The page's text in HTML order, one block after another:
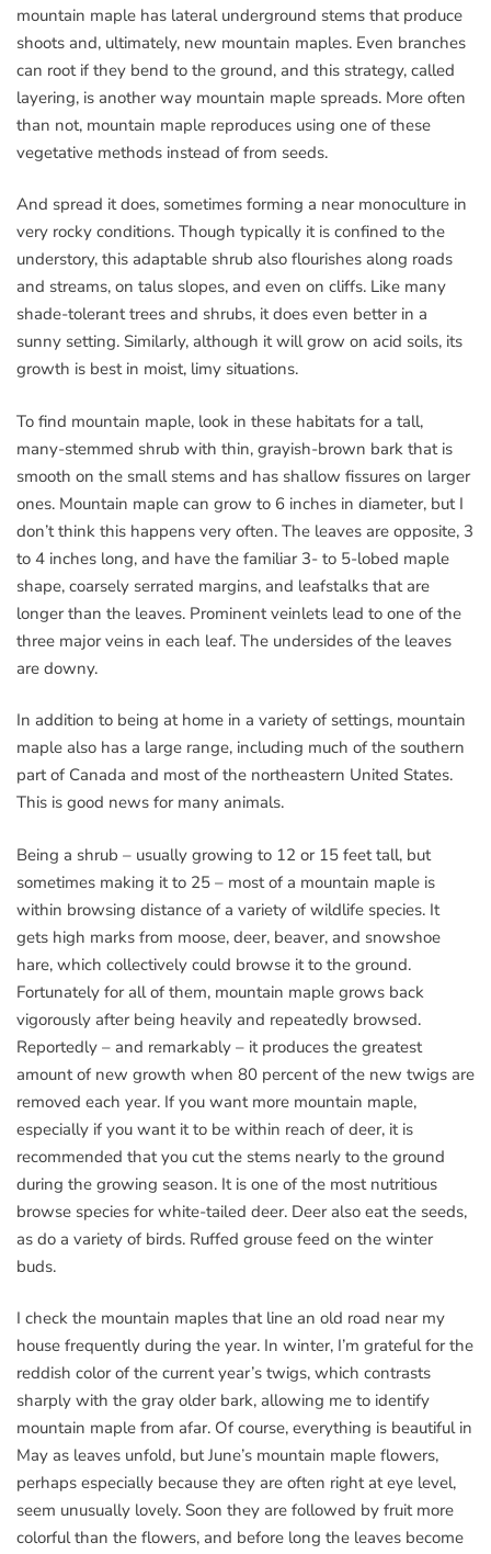
mountain maple has lateral underground stems that produce
shoots and, ultimately, new mountain maples. Even branches
can root if they bend to the ground, and this strategy, called
layering, is another way mountain maple spreads. More often
than not, mountain maple reproduces using one of these
vegetative methods instead of from seeds.
And spread it does, sometimes forming a near monoculture in
very rocky conditions. Though typically it is confined to the
understory, this adaptable shrub also flourishes along roads
and streams, on talus slopes, and even on cliffs. Like many
shade-tolerant trees and shrubs, it does even better in a
sunny setting. Similarly, although it will grow on acid soils, its
growth is best in moist, limy situations.
To find mountain maple, look in these habitats for a tall,
many-stemmed shrub with thin, grayish-brown bark that is
smooth on the small stems and has shallow fissures on larger
ones. Mountain maple can grow to 6 inches in diameter, but I
don’t think this happens very often. The leaves are opposite, 3
to 4 inches long, and have the familiar 3- to 5-lobed maple
shape, coarsely serrated margins, and leafstalks that are
longer than the leaves. Prominent veinlets lead to one of the
three major veins in each leaf. The undersides of the leaves
are downy.
In addition to being at home in a variety of settings, mountain
maple also has a large range, including much of the southern
part of Canada and most of the northeastern United States.
This is good news for many animals.
Being a shrub – usually growing to 12 or 15 feet tall, but
sometimes making it to 25 – most of a mountain maple is
within browsing distance of a variety of wildlife species. It
gets high marks from moose, deer, beaver, and snowshoe
hare, which collectively could browse it to the ground.
Fortunately for all of them, mountain maple grows back
vigorously after being heavily and repeatedly browsed.
Reportedly – and remarkably – it produces the greatest
amount of new growth when 80 percent of the new twigs are
removed each year. If you want more mountain maple,
especially if you want it to be within reach of deer, it is
recommended that you cut the stems nearly to the ground
during the growing season. It is one of the most nutritious
browse species for white-tailed deer. Deer also eat the seeds,
as do a variety of birds. Ruffed grouse feed on the winter
buds.
I check the mountain maples that line an old road near my
house frequently during the year. In winter, I’m grateful for the
reddish color of the current year’s twigs, which contrasts
sharply with the gray older bark, allowing me to identify
mountain maple from afar. Of course, everything is beautiful in
May as leaves unfold, but June’s mountain maple flowers,
perhaps especially because they are often right at eye level,
seem unusually lovely. Soon they are followed by fruit more
colorful than the flowers, and before long the leaves become